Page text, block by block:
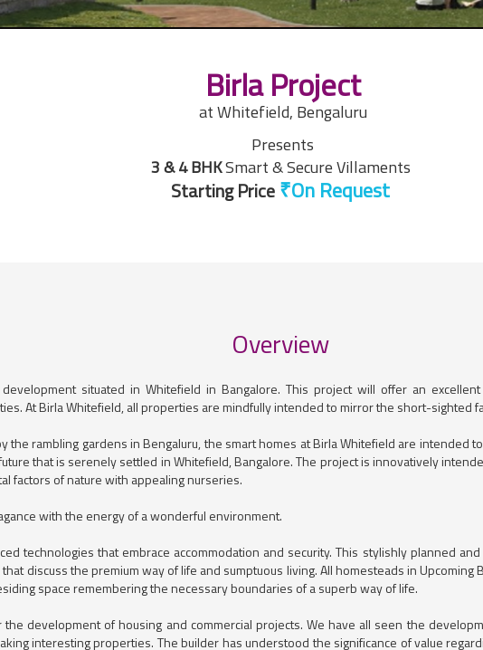
Birla Project
at Whitefield, Bengaluru
Presents
3 & 4 BHKSmart & Secure Villaments
Starting Price
Overview
situated in Whitefield in Bangalore. This project will offer an
At Birla Whitefield, all properties are mindfully intended to mirror the short-sighted
the rambling gardens in Bengaluru, the smart homes at Birla Whitefield are intended
that is serenely settled in Whitefield, Bangalore. The project is innovatively
factors of nature with appealing nurseries.
with the energy of a wonderful environment.
technologies that embrace accommodation and security. This stylishly planned
discuss the premium way of life and sumptuous living. All homesteads in
space remembering the necessary boundaries of a superb way of life.
development of housing and commercial projects. We have all seen the
interesting properties. The builder has understood the significance of value